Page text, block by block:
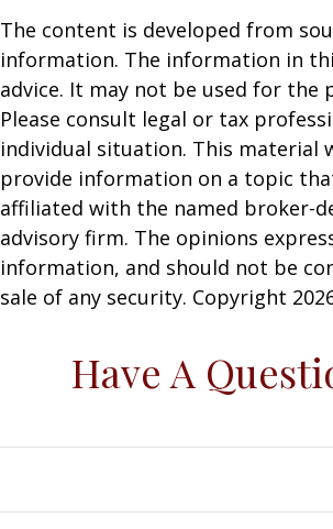
The content is developed from
information. The information in
advice. It may not be used for the
Please consult legal or tax
individual situation. This material
provide information on a topic
affiliated with the named broker-
advisory firm. The opinions
information, and should not be
sale of any security. Copyright
Have A